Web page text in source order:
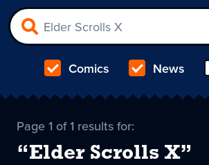
Comics News
Page 1 of 1 results for:
“Elder Scrolls X”